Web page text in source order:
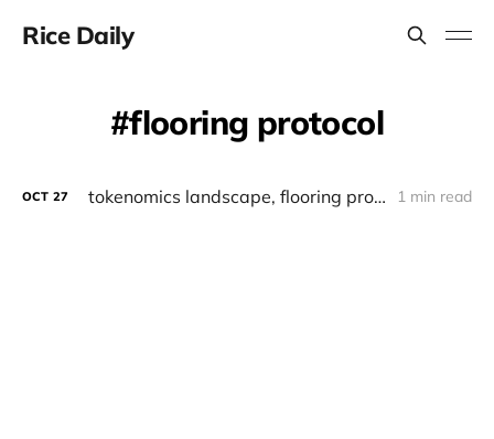
Rice Daily
flooring protocol
OCT 27 tokenomics landscape, flooring protocol 1 min read